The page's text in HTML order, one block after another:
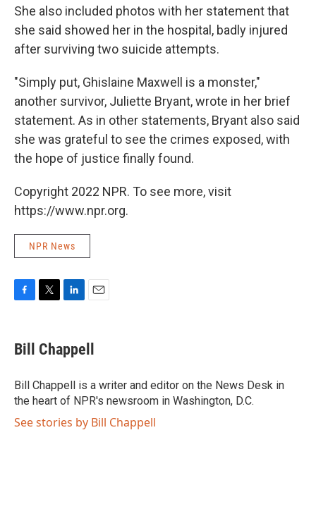
She also included photos with her statement that
she said showed her in the hospital, badly injured
after surviving two suicide attempts.
"Simply put, Ghislaine Maxwell is a monster,"
another survivor, Juliette Bryant, wrote in her brief
statement. As in other statements, Bryant also said
she was grateful to see the crimes exposed, with
the hope of justice finally found.
Copyright 2022 NPR. To see more, visit
https://www.npr.org.
NPR News
e
b
o
k
t
t
r
k
e
I
n
i
l
Bill Chappell
Bill Chappell is a writer and editor on the News Desk in
the heart of NPR's newsroom in Washington, D.C.
See stories by Bill Chappell